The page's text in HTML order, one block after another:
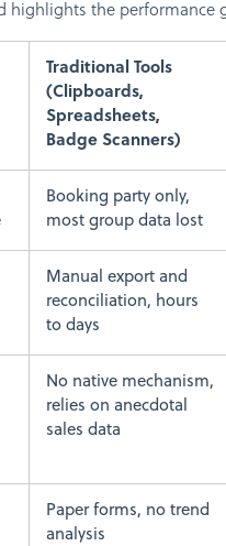
highlights the performance
Traditional Tools
(Clipboards,
Spreadsheets,
Badge Scanners)
Booking party only,
most group data lost
Manual export and
reconciliation, hours
to days
No native mechanism,
relies on anecdotal
sales data
Paper forms, no trend
analysis